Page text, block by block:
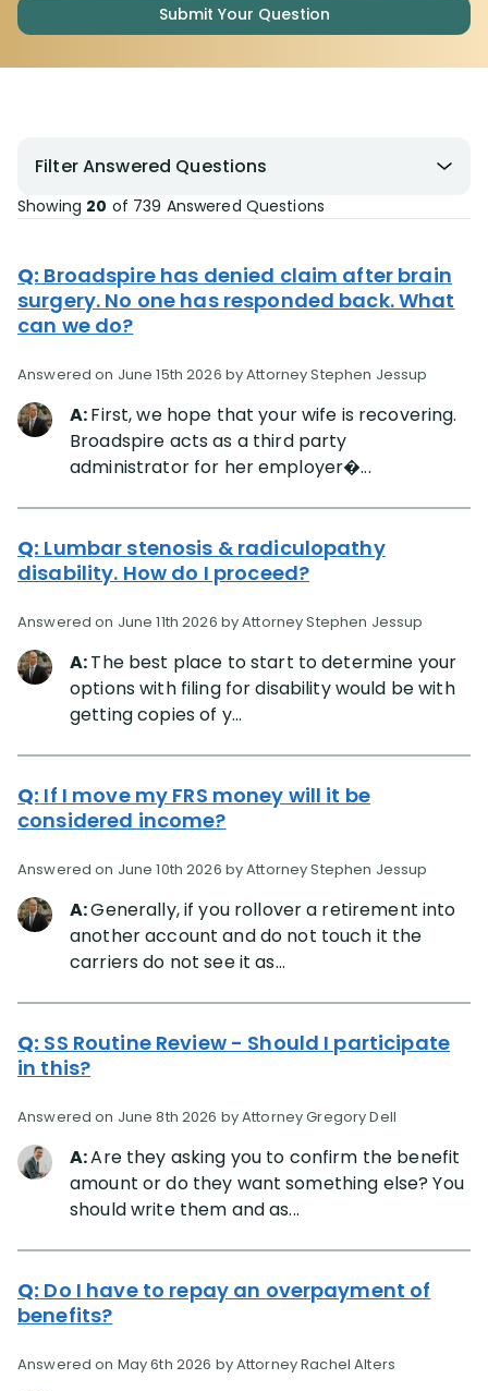
Submit Your Question
Filter Answered Questions
Showing 20 of 739 Answered Questions
Q: Broadspire has denied claim after brain
surgery. No one has responded back. What
can we do?
Answered on June 15th 2026 by Attorney Stephen Jessup
A:First, we hope that your wife is recovering.
Broadspire acts as a third party
administrator for her employer�...
Q: Lumbar stenosis & radiculopathy
disability. How do I proceed?
Answered on June 11th 2026 by Attorney Stephen Jessup
A:The best place to start to determine your
options with filing for disability would be with
getting copies of y...
Q: If I move my FRS money will it be
considered income?
Answered on June 10th 2026 by Attorney Stephen Jessup
A:Generally, if you rollover a retirement into
another account and do not touch it the
carriers do not see it as...
Q: SS Routine Review - Should I participate
in this?
Answered on June 8th 2026 by Attorney Gregory Dell
A:Are they asking you to confirm the benefit
amount or do they want something else? You
should write them and as...
Q: Do I have to repay an overpayment of
benefits?
Answered on May 6th 2026 by Attorney Rachel Alters